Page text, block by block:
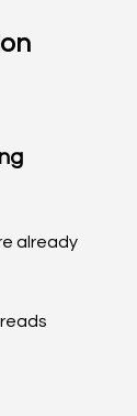
already